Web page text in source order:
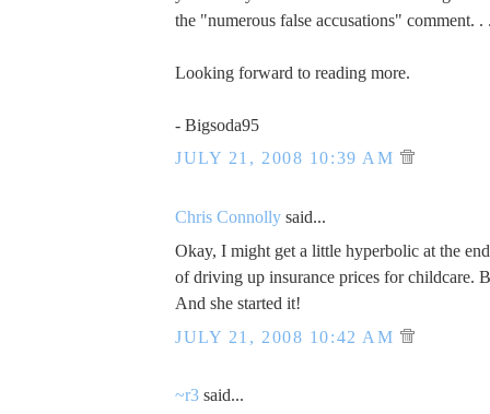
the "numerous false accusations" comment. .
Looking forward to reading more.
- Bigsoda95
JULY 21, 2008 10:39 AM
Chris Connolly said...
Okay, I might get a little hyperbolic at the
of driving up insurance prices for childcare.
And she started it!
JULY 21, 2008 10:42 AM
~r3 said...